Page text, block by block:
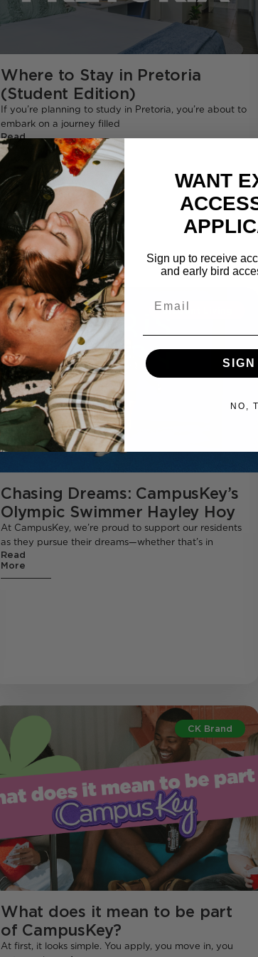
Where to Stay in Pretoria
(Student Edition)
If you’re planning to study in Pretoria, you’re about to
embark on a journey filled
Read
More
Student Living
Chasing Dreams: CampusKey’s
Olympic Swimmer Hayley Hoy
At CampusKey, we’re proud to support our residents
as they pursue their dreams—whether that’s in
Read
More
CK Brand
What does it mean to be part
of CampusKey?
At first, it looks simple. You apply, you move in, you
WANT
Sign up to receive
and early bird
SIGN
NO,